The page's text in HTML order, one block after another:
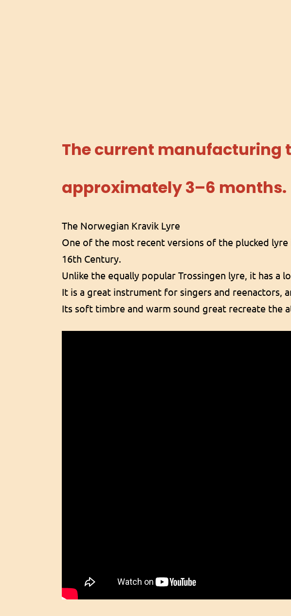
The current manufacturing
approximately 3–6 months.
The Norwegian Kravik Lyre
One of the most recent versions of the plucked
16th Century.
Unlike the equally popular Trossingen lyre, it has a
It is a great instrument for singers and reenactors,
Its soft timbre and warm sound great recreate the